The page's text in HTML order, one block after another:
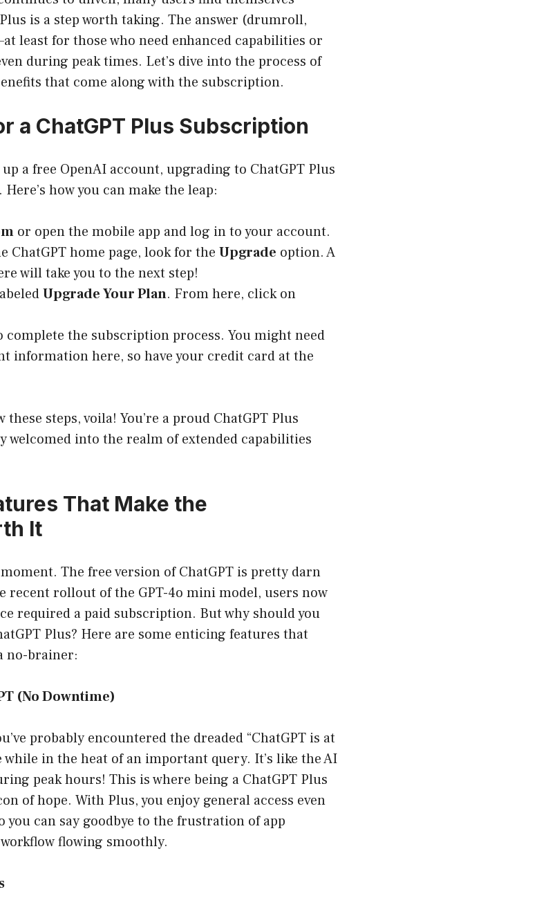
is a step worth taking. The answer (drumroll,
least for those who need enhanced capabilities or
during peak times. Let’s dive into the process of
that come along with the subscription.
a ChatGPT Plus Subscription
a free OpenAI account, upgrading to ChatGPT Plus
how you can make the leap:
or open the mobile app and log in to your account.
ChatGPT home page, look for the Upgrade option. A
will take you to the next step!
Upgrade Your Plan. From here, click on
the subscription process. You might need
information here, so have your credit card at the
steps, voila! You’re a proud ChatGPT Plus
welcomed into the realm of extended capabilities
That Make the
It
The free version of ChatGPT is pretty darn
recent rollout of the GPT-4o mini model, users now
required a paid subscription. But why should you
Plus? Here are some enticing features that
no-brainer:
(No Downtime)
probably encountered the dreaded “ChatGPT is at
while in the heat of an important query. It’s like the AI
peak hours! This is where being a ChatGPT Plus
of hope. With Plus, you enjoy general access even
you can say goodbye to the frustration of app
flowing smoothly.